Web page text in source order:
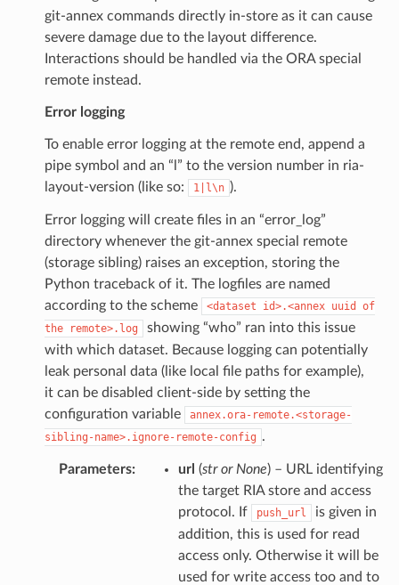
git-annex commands directly in-store as it can cause
severe damage due to the layout difference.
Interactions should be handled via the ORA special
remote instead.
Error logging
To enable error logging at the remote end, append a
pipe symbol and an “l” to the version number in ria-
layout-version (like so:
1|l\n ).
Error logging will create files in an “error_log”
directory whenever the git-annex special remote
(storage sibling) raises an exception, storing the
Python traceback of it. The logfiles are named
according to the scheme
<dataset id>.<annex uuid
of
the
remote>.log
showing “who” ran into this issue
with which dataset. Because logging can potentially
leak personal data (like local file paths for example),
it can be disabled client-side by setting the
configuration variable
annex.ora-remote.<storage-
sibling-name>.ignore-remote-config .
Parameters: url (stror None) – URL identifying
the target RIA store and access
protocol. If
push_url
is given in
addition, this is used for read
access only. Otherwise it will be
used for write access too and to